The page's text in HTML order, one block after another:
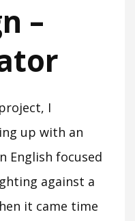
–
I
up with an
English focused
against a
it came time